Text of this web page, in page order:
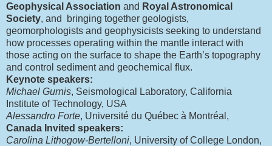
Geophysical Association and Royal Astronomical
Society, and bringing together geologists,
geomorphologists and geophysicists seeking to understand
how processes operating within the mantle interact with
those acting on the surface to shape the Earth’s topography
and control sediment and geochemical flux.
Keynote speakers:
Michael Gurnis, Seismological Laboratory, California
Institute of Technology, USA
Alessandro Forte, Université du Québec à Montréal,
Canada Invited speakers:
Carolina Lithogow-Bertelloni, University of College London,